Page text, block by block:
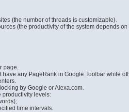
(the number of threads is customizable).
(the productivity of the system depends
page.
any PageRank in Google Toolbar while
by Google or Alexa.com.
productivity levels:
time intervals.